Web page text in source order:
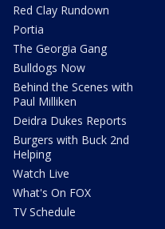
Red Clay Rundown
Portia
The Georgia Gang
Bulldogs Now
Behind the Scenes with
Paul Milliken
Deidra Dukes Reports
Burgers with Buck 2nd
Helping
Watch Live
What's On FOX
TV Schedule